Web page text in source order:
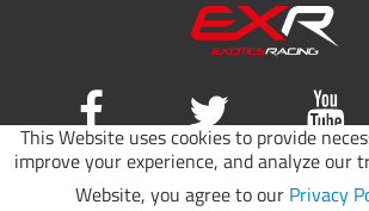
This Website uses cookies to provide
improve your experience, and analyze our
Website, you agree to our Privacy
© 2026 Exotics Racing.